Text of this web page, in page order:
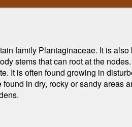
family Plantaginaceae. It is
stems that can root at the
It is often found growing in
in dry, rocky or sandy areas